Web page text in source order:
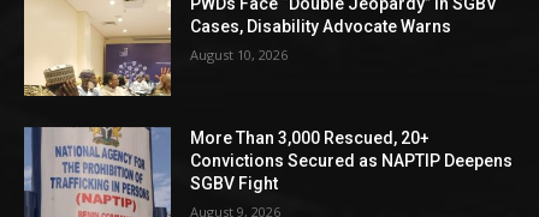
Cases, Disability Advocate Warns
August 10, 2026
More Than 3,000 Rescued, 20+
Convictions Secured as NAPTIP Deepens
SGBV Fight
August 9, 2026